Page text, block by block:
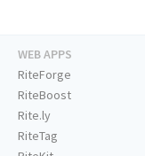
WEB APPS
RiteForge
RiteBoost
Rite.ly
RiteTag